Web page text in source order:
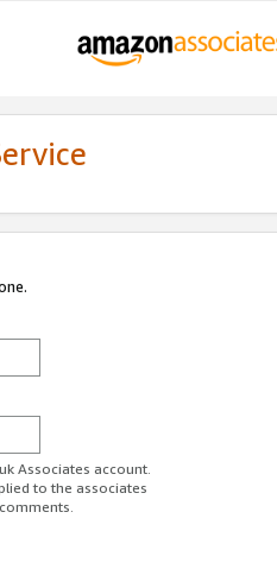
Associates account.
to the associates